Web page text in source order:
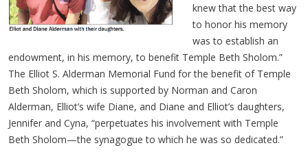
knew that the best way
to honor his memory
was to establish an
endowment, in his memory, to benefit Temple Beth Sholom.”
The Elliot S. Alderman Memorial Fund for the benefit of Temple
Beth Sholom, which is supported by Norman and Caron
Alderman, Elliot’s wife Diane, and Diane and Elliot’s daughters,
Jennifer and Cyna, “perpetuates his involvement with Temple
Beth Sholom—the synagogue to which he was so dedicated.”